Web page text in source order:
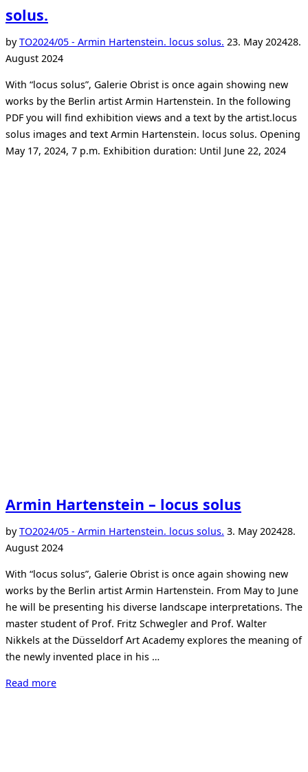
solus.
byTO2024/05 - Armin Hartenstein. locus solus. Posted
23. May 202428.
August 2024
With “locus solus”, Galerie Obrist is once again showing new
works by the Berlin artist Armin Hartenstein. In the following
PDF you will find exhibition views and a text by the artist.locus
solus images and text Armin Hartenstein. locus solus. Opening
May 17, 2024, 7 p.m. Exhibition duration: Until June 22, 2024
Armin Hartenstein – locus solus
byTO2024/05 - Armin Hartenstein. locus solus. Posted
3. May 202428.
August 2024
With “locus solus”, Galerie Obrist is once again showing new
works by the Berlin artist Armin Hartenstein. From May to June
he will be presenting his diverse landscape interpretations. The
master student of Prof. Fritz Schwegler and Prof. Walter
Nikkels at the Düsseldorf Art Academy explores the meaning of
the newly invented place in his …
Read more“Armin